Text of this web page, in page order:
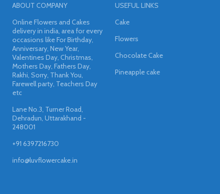
ABOUT COMPANY
Online Flowers and Cakes
delivery in india, area for every
occasions like For Birthday,
Anniversary, New Year,
Valentines Day, Christmas,
Mothers Day, Fathers Day,
Rakhi, Sorry, Thank You,
Farewell party, Teachers Day
etc
Lane No.3, Turner Road,
Dehradun, Uttarakhand -
248001
+91 6397216730
info@luvflowercake.in
USEFUL LINKS
Cake
Flowers
Chocolate Cake
Pineapple cake